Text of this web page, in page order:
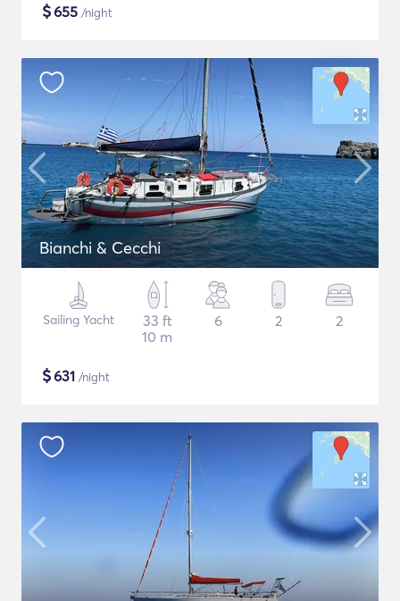
$655 /night
Bianchi & Cecchi
Sailing Yacht
33 ft
10 m
6 2 2
$631 /night